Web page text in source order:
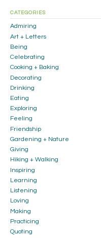
CATEGORIES
Admiring
Art + Letters
Being
Celebrating
Cooking + Baking
Decorating
Drinking
Eating
Exploring
Feeling
Friendship
Gardening + Nature
Giving
Hiking + Walking
Inspiring
Learning
Listening
Loving
Making
Practicing
Quoting